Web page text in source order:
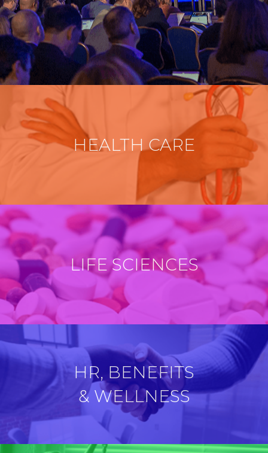
HEALTH CARE
LIFE SCIENCES
HR, BENEFITS
& WELLNESS